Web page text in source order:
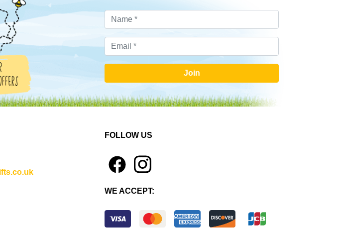
Join
FOLLOW US
4 1
WE ACCEPT: